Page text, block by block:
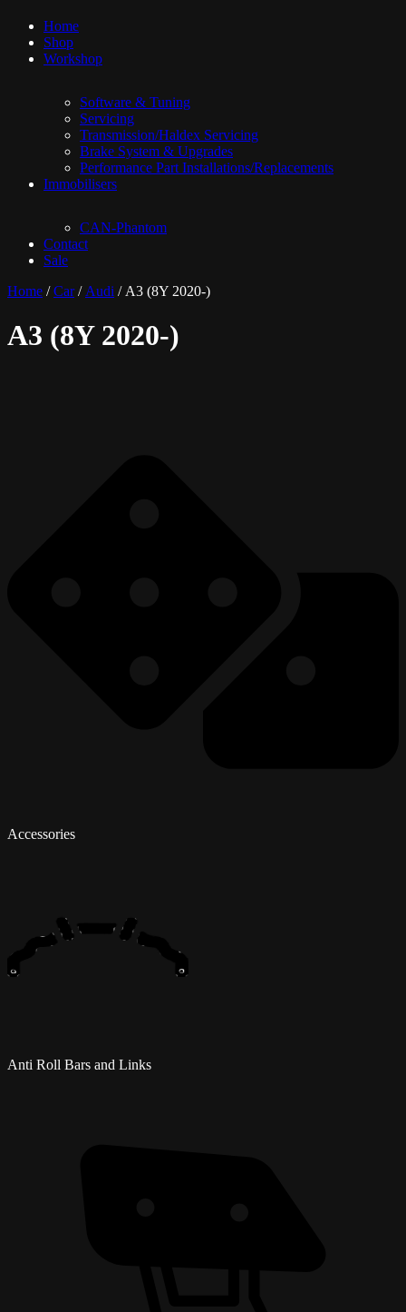
Home
Shop
Workshop
Software & Tuning
Servicing
Transmission/Haldex Servicing
Brake System & Upgrades
Performance Part Installations/Replacements
Immobilisers
CAN-Phantom
Contact
Sale
Home /Car/ Audi / A3 (8Y 2020-)
A3 (8Y 2020-)
Accessories
Anti Roll Bars and Links